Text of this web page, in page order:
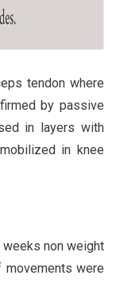
tendon where
by passive
in layers with
in knee
non weight
movements were